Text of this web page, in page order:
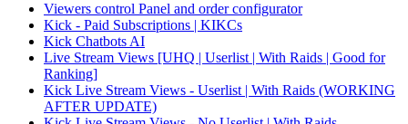
Viewers control Panel and order configurator
Kick - Paid Subscriptions | KIKCs
Kick Chatbots AI
Live Stream Views [UHQ | Userlist | With Raids | Good for
Ranking]
Kick Live Stream Views - Userlist | With Raids (WORKING
AFTER UPDATE)